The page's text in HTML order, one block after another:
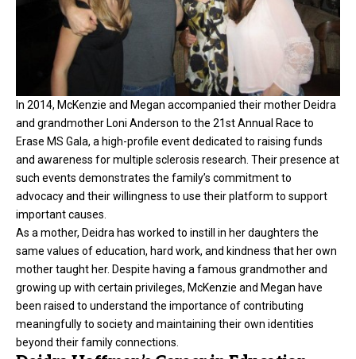
In 2014, McKenzie and Megan accompanied their mother Deidra
and grandmother Loni Anderson to the 21st Annual Race to
Erase MS Gala, a high-profile event dedicated to raising funds
and awareness for multiple sclerosis research. Their presence at
such events demonstrates the family’s commitment to
advocacy and their willingness to use their platform to support
important causes.
As a mother, Deidra has worked to instill in her daughters the
same values of education, hard work, and kindness that her own
mother taught her. Despite having a famous grandmother and
growing up with certain privileges, McKenzie and Megan have
been raised to understand the importance of contributing
meaningfully to society and maintaining their own identities
beyond their family connections.